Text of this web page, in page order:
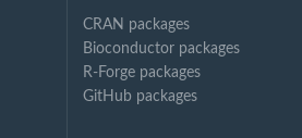
CRAN packages
Bioconductor packages
R-Forge packages
GitHub packages